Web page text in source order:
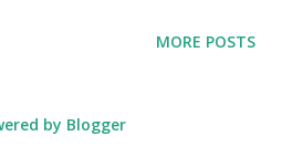
4nMkdbz) This 2-piece set is
MORE POSTS
by Blogger